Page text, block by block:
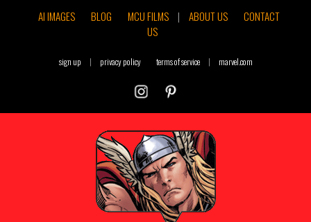
AI IMAGES
BLOG MCU FILMS | ABOUT US
CONTACT
US
sign up | privacy policy terms of service | marvel.com